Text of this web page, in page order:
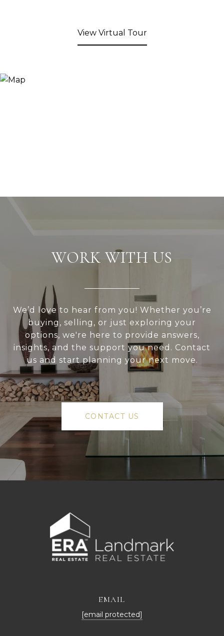
View Virtual Tour
WORK WITH US
We’d love to hear from you! Whether you’re
buying, selling, or just exploring your
options, we're here to provide answers,
insights, and the support you need. Contact
us and start planning your next move.
CONTACT US
EMAIL
[email protected]